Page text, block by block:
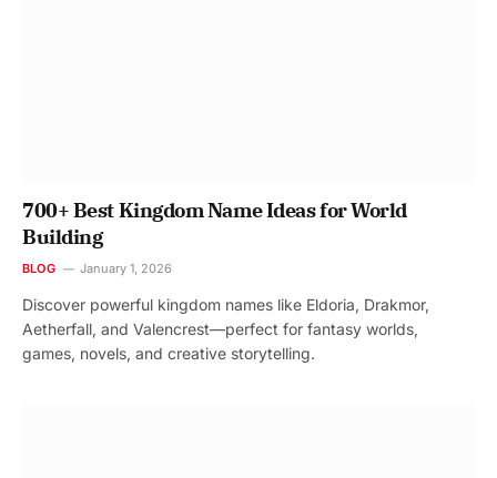
700+ Best Kingdom Name Ideas for World
Building
BLOG January 1, 2026
Discover powerful kingdom names like Eldoria, Drakmor,
Aetherfall, and Valencrest—perfect for fantasy worlds,
games, novels, and creative storytelling.